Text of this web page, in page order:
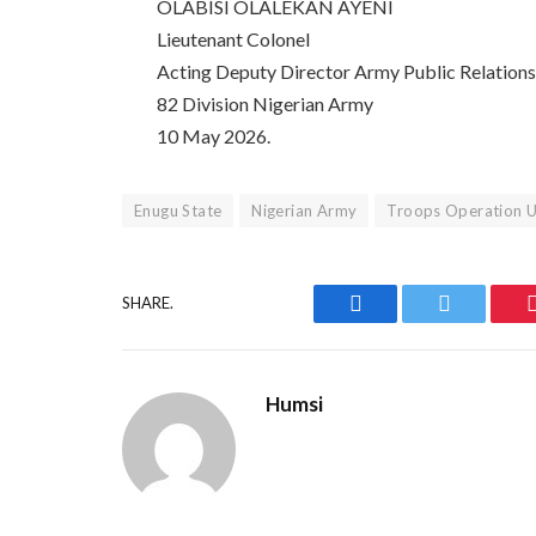
OLABISI OLALEKAN AYENI
Lieutenant Colonel
Acting Deputy Director Army Public Relations
82 Division Nigerian Army
10 May 2026.
Enugu State Nigerian Army Troops Operation
SHARE.
Facebook Twitter
Humsi